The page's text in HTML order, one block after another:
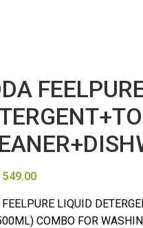
549.00
LIQUID
COMBO FOR